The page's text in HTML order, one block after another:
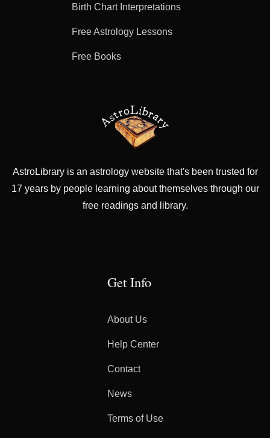
Birth Chart Interpretations
Free Astrology Lessons
Free Books
AstroLibrary is an astrology website that's been trusted for
17 years by people learning about themselves through our
free readings and library.
Get Info
About Us
Help Center
Contact
News
Terms of Use